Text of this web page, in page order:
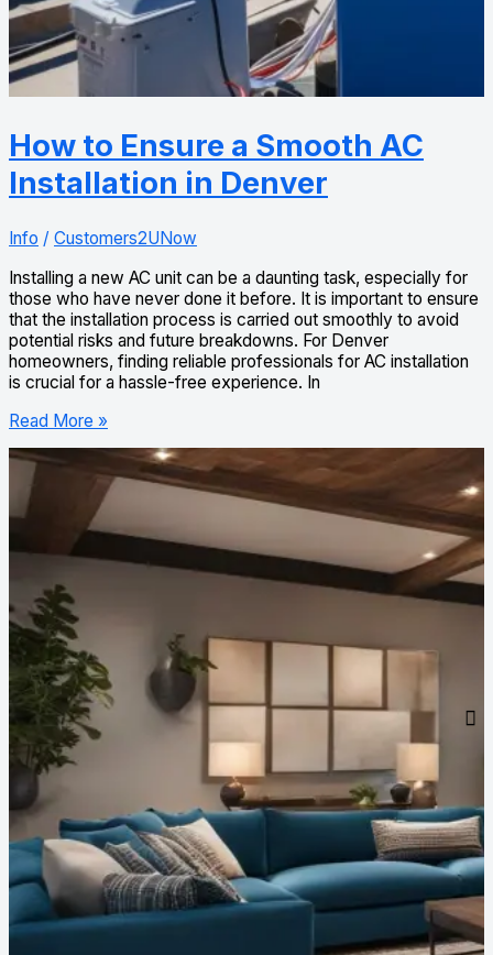
How to Ensure a Smooth AC
Installation in Denver
Info / Customers2UNow
Installing a new AC unit can be a daunting task, especially for
those who have never done it before. It is important to ensure
that the installation process is carried out smoothly to avoid
potential risks and future breakdowns. For Denver
homeowners, finding reliable professionals for AC installation
is crucial for a hassle-free experience. In
Read More »